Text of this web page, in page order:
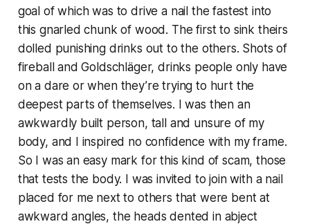
goal of which was to drive a nail the fastest into
this gnarled chunk of wood. The first to sink theirs
dolled punishing drinks out to the others. Shots of
fireball and Goldschläger, drinks people only have
on a dare or when they’re trying to hurt the
deepest parts of themselves. I was then an
awkwardly built person, tall and unsure of my
body, and I inspired no confidence with my frame.
So I was an easy mark for this kind of scam, those
that tests the body. I was invited to join with a nail
placed for me next to others that were bent at
awkward angles, the heads dented in abject